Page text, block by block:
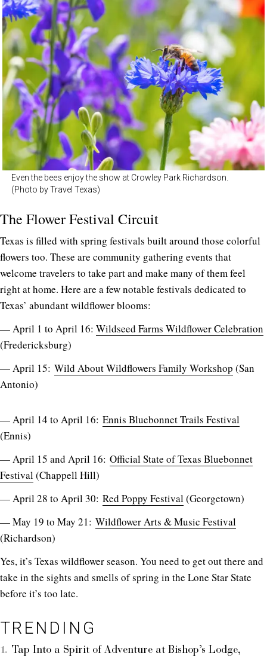
Even the bees enjoy the show at Crowley Park Richardson.
(Photo by Travel Texas)
The Flower Festival Circuit
Texas is filled with spring festivals built around those colorful
flowers too. These are community gathering events that
welcome travelers to take part and make many of them feel
right at home. Here are a few notable festivals dedicated to
Texas’ abundant wildflower blooms:
— April 1 to April 16: Wildseed Farms Wildflower Celebration
(Fredericksburg)
— April 15: Wild About Wildflowers Family Workshop (San
Antonio)
— April 14 to April 16: Ennis Bluebonnet Trails Festival
(Ennis)
— April 15 and April 16: Official State of Texas Bluebonnet
Festival(Chappell Hill)
— April 28 to April 30: Red Poppy Festival(Georgetown)
— May 19 to May 21: Wildflower Arts & Music Festival
(Richardson)
Yes, it’s Texas wildflower season. You need to get out there and
take in the sights and smells of spring in the Lone Star State
before it’s too late.
TRENDING
Tap Into a Spirit of Adventure at Bishop’s Lodge,